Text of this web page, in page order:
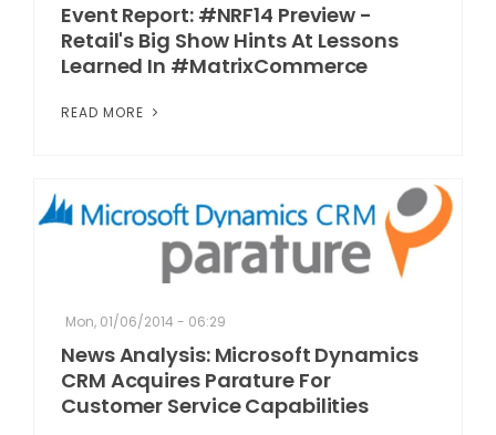
Event Report: #NRF14 Preview -
Retail's Big Show Hints At Lessons
Learned In #MatrixCommerce
READ MORE
Mon, 01/06/2014 - 06:29
News Analysis: Microsoft Dynamics
CRM Acquires Parature For
Customer Service Capabilities